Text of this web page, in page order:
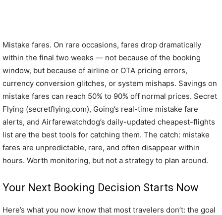
Mistake fares. On rare occasions, fares drop dramatically
within the final two weeks — not because of the booking
window, but because of airline or OTA pricing errors,
currency conversion glitches, or system mishaps. Savings on
mistake fares can reach 50% to 90% off normal prices. Secret
Flying (secretflying.com), Going’s real-time mistake fare
alerts, and Airfarewatchdog’s daily-updated cheapest-flights
list are the best tools for catching them. The catch: mistake
fares are unpredictable, rare, and often disappear within
hours. Worth monitoring, but not a strategy to plan around.
Your Next Booking Decision Starts Now
Here’s what you now know that most travelers don’t: the goal